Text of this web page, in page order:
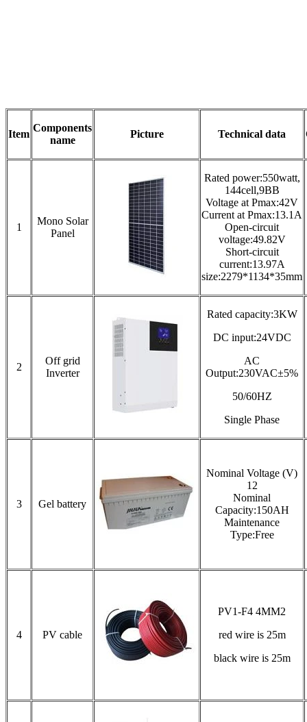
Item
Components
name
Picture Technical data
1
Mono Solar
Panel
Rated power:550watt,
144cell,9BB
Voltage at Pmax:42V
Current at Pmax:13.1A
Open-circuit
voltage:49.82V
Short-circuit
current:13.97A
size:2279*1134*35mm
2
Off grid
Inverter
Rated capacity:3KW
DC input:24VDC
AC
Output:230VAC±5%
50/60HZ
Single Phase
3 Gel battery
Nominal Voltage (V)
12
Nominal
Capacity:150AH
Maintenance
Type:Free
4 PV cable
PV1-F4 4MM2
red wire is 25m
black wire is 25m